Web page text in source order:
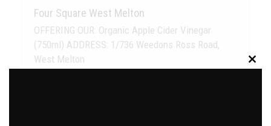
Four Square West Melton
OFFERING OUR: Organic Apple Cider Vinegar
(750ml) ADDRESS: 1/736 Weedons Ross Road,
West Melton